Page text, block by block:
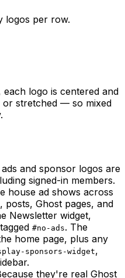
logos per row.
logo is centered and
stretched — so mixed
and sponsor logos are
signed-in members.
house ad shows across
Ghost pages, and
Newsletter widget,
#no-ads. The
home page, plus any
sponsors-widget,
they're real Ghost